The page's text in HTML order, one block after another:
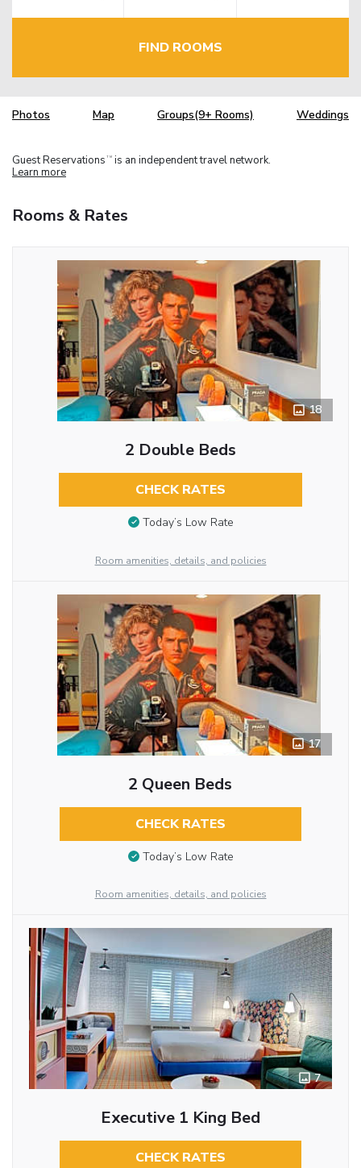
FIND ROOMS
Photos Map Groups(9+ Rooms) Weddings
Guest Reservations TM is an independent travel network.
Learn more
Rooms & Rates
18
2 Double Beds
CHECK RATES
Today’s Low Rate
Room amenities, details, and policies
17
2 Queen Beds
CHECK RATES
Today’s Low Rate
Room amenities, details, and policies
7
Executive 1 King Bed
CHECK RATES